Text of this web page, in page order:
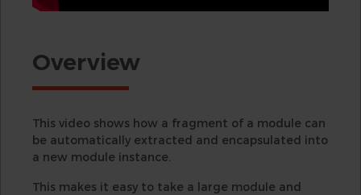
Overview
This video shows how a fragment of a module can
be automatically extracted and encapsulated into
a new module instance.
This makes it easy to take a large module and